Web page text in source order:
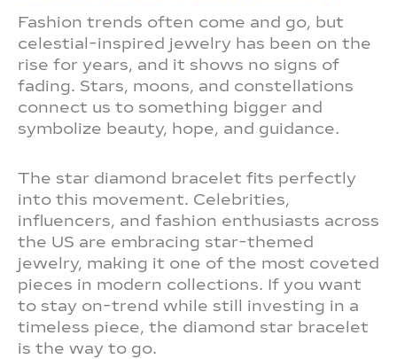
Fashion trends often come and go, but
celestial-inspired jewelry has been on the
rise for years, and it shows no signs of
fading. Stars, moons, and constellations
connect us to something bigger and
symbolize beauty, hope, and guidance.
The star diamond bracelet fits perfectly
into this movement. Celebrities,
influencers, and fashion enthusiasts across
the US are embracing star-themed
jewelry, making it one of the most coveted
pieces in modern collections. If you want
to stay on-trend while still investing in a
timeless piece, the diamond star bracelet
is the way to go.